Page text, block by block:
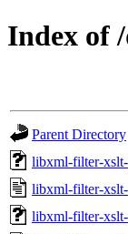
Index of
Parent Directory
libxml-filter-
libxml-filter-
libxml-filter-